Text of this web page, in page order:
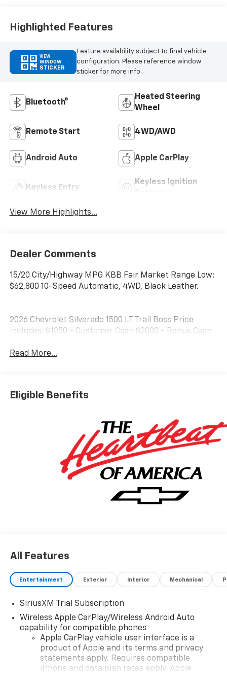
Highlighted Features
VIEW
WINDOW
STICKER
Feature availability subject to final vehicle
configuration. Please reference window
sticker for more info.
Bluetooth®
Heated Steering
Wheel
Remote Start 4WD/AWD
Android Auto Apple CarPlay
Keyless Entry
Keyless Ignition
View More Highlights...
Dealer Comments
15/20 City/Highway MPG KBB Fair Market Range Low:
$62,800 10-Speed Automatic, 4WD, Black Leather.
2026 Chevrolet Silverado 1500 LT Trail Boss Price
includes: $1250 - Customer Cash $2000 - Bonus Cash
Read More...
Eligible Benefits
All Features
Entertainment Exterior Interior Mechanical
SiriusXM Trial Subscription
Wireless Apple CarPlay/Wireless Android Auto
capability for compatible phones
Apple CarPlay vehicle user interface is a
product of Apple and its terms and privacy
statements apply. Requires compatible
iPhone and data plan rates apply. Apple